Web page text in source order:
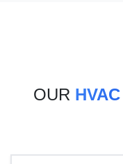
OUR HVAC